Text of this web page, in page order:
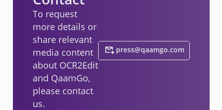
To request
more details or
share relevant
media content
about OCR2Edit
and QaamGo,
please contact
us.
press@qaamgo.com